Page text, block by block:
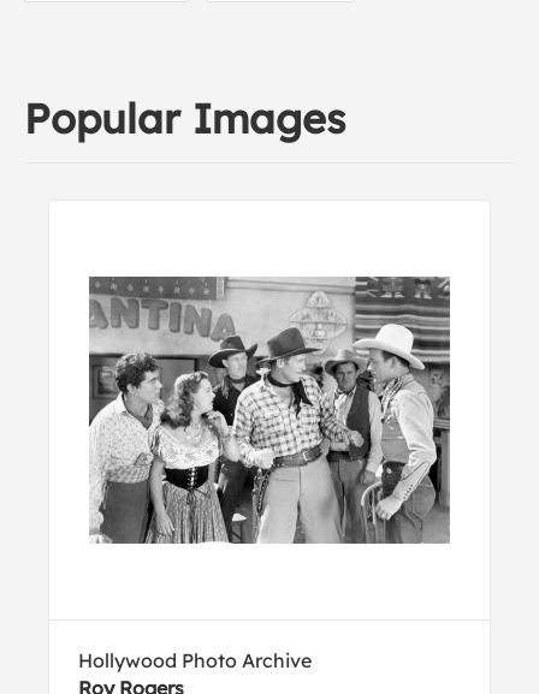
Popular Images
Hollywood Photo Archive
Roy Rogers